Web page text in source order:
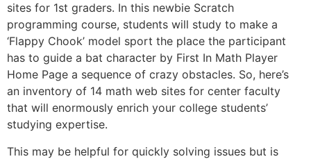
sites for 1st graders. In this newbie Scratch
programming course, students will study to make a
‘Flappy Chook’ model sport the place the participant
has to guide a bat character by First In Math Player
Home Page a sequence of crazy obstacles. So, here’s
an inventory of 14 math web sites for center faculty
that will enormously enrich your college students’
studying expertise.
This may be helpful for quickly solving issues but is